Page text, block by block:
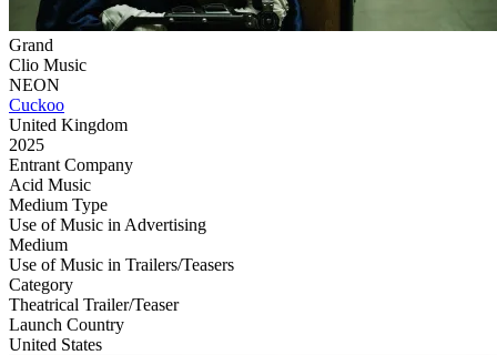
Grand
Clio Music
NEON
Cuckoo
United Kingdom
2025
Entrant Company
Acid Music
Medium Type
‌Use of Music in Advertising
Medium
Use of Music in Trailers/Teasers
Category
Theatrical Trailer/Teaser
Launch Country
United States